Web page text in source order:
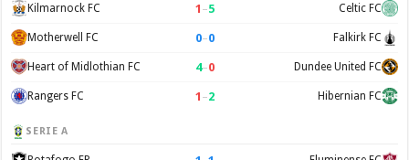
Kilmarnock FC 1 –5 Celtic FC
Motherwell FC 0–0 Falkirk FC
Heart of Midlothian FC 4–0 Dundee United FC
Rangers FC 1 –2 Hibernian FC
SERIE A